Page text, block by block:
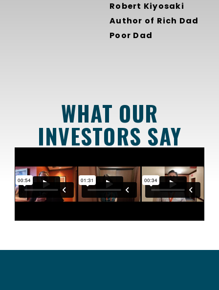
Robert Kiyosaki
Author of Rich Dad
Poor Dad
WHAT OUR
INVESTORS SAY